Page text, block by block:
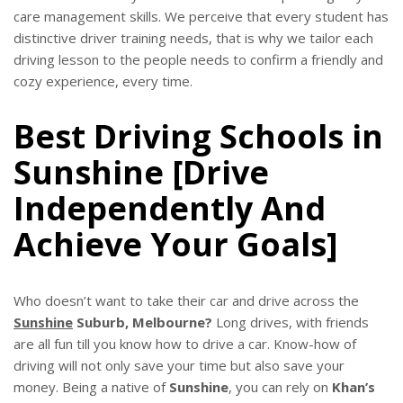
care management skills. We perceive that every student has
distinctive driver training needs, that is why we tailor each
driving lesson to the people needs to confirm a friendly and
cozy experience, every time.
Best Driving Schools in
Sunshine [Drive
Independently And
Achieve Your Goals]
Who doesn’t want to take their car and drive across the
Sunshine Suburb, Melbourne? Long drives, with friends
are all fun till you know how to drive a car. Know-how of
driving will not only save your time but also save your
money. Being a native of Sunshine, you can rely on Khan’s